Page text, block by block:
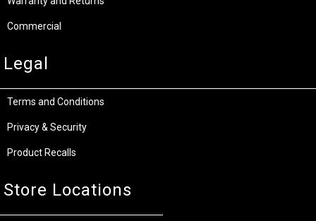
Commercial
Legal
Terms and Conditions
Privacy & Security
Product Recalls
Store Locations